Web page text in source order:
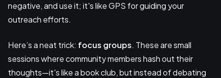
negative, and use it; it's like GPS for guiding your
outreach efforts.
Here’s a neat trick: focus groups. These are small
sessions where community members hash out their
thoughts—it's like a book club, but instead of debating